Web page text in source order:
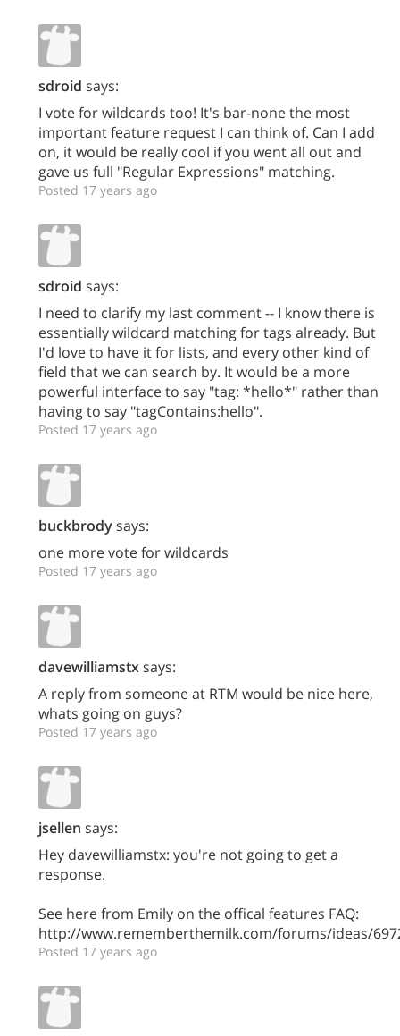
sdroid says:
I vote for wildcards too! It's bar-none the most
important feature request I can think of. Can I add
on, it would be really cool if you went all out and
gave us full "Regular Expressions" matching.
Posted 17 years ago
sdroid says:
I need to clarify my last comment -- I know there is
essentially wildcard matching for tags already. But
I'd love to have it for lists, and every other kind of
field that we can search by. It would be a more
powerful interface to say "tag: *hello*" rather than
having to say "tagContains:hello".
Posted 17 years ago
buckbrodysays:
one more vote for wildcards
Posted 17 years ago
davewilliamstxsays:
A reply from someone at RTM would be nice here,
whats going on guys?
Posted 17 years ago
jsellen says:
Hey davewilliamstx: you're not going to get a
response.
See here from Emily on the offical features FAQ:
http://www.rememberthemilk.com/forums/ideas/
Posted 17 years ago